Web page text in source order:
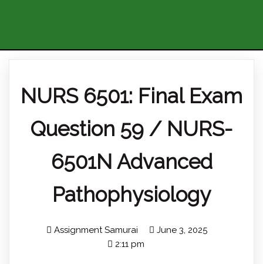
NURS 6501: Final Exam
Question 59 / NURS-
6501N Advanced
Pathophysiology
Assignment Samurai
June 3, 2025
2:11 pm